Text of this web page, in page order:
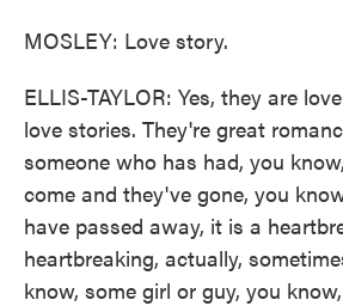
MOSLEY: Love story.
ELLIS-TAYLOR: Yes, they are
love stories. They're great
someone who has had, you
come and they've gone, you
have passed away, it is a
heartbreaking, actually,
know, some girl or guy, you